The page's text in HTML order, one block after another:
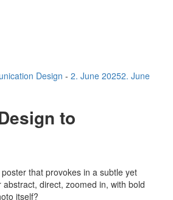
Design - 2. June 20252. June
to
that provokes in a subtle yet
direct, zoomed in, with bold
itself?